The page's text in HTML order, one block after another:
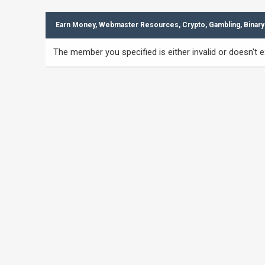
Earn Money, Webmaster Resources, Crypto, Gambling,
The member you specified is either invalid or doesn't